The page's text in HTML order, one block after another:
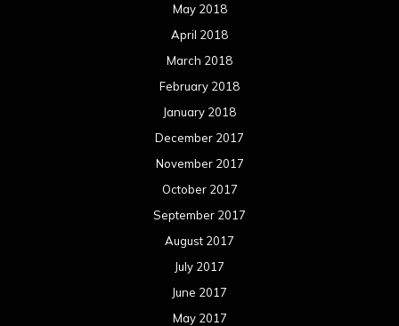
October 2015
September 2015
August 2015
July 2015
June 2015
May 2015
April 2015
March 2015
February 2015
January 2015
December 2014
November 2014